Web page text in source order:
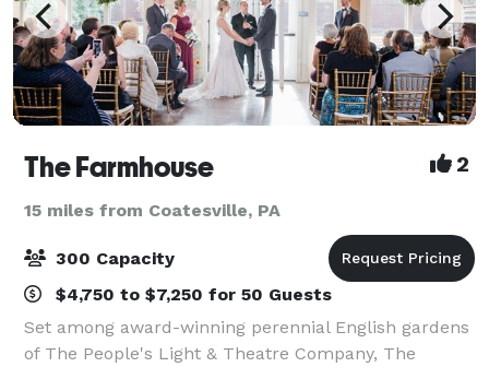
The Farmhouse 2
15 miles from Coatesville, PA
300 Capacity
$4,750 to $7,250 for 50 Guests
Set among award-winning perennial English gardens
of The People's Light & Theatre Company, The